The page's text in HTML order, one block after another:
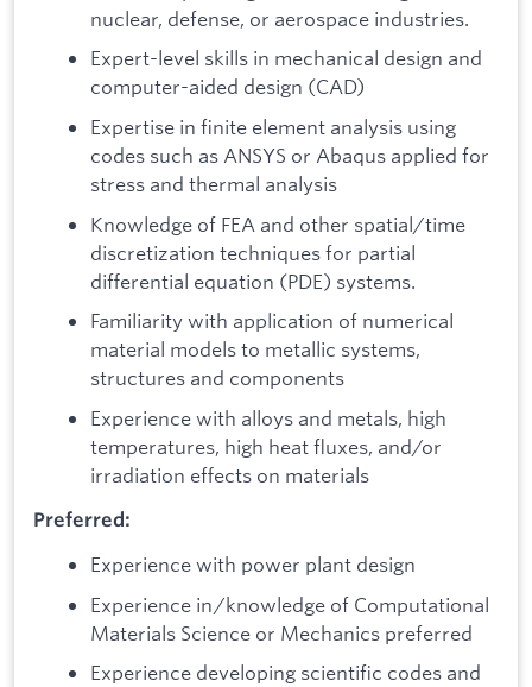
nuclear, defense, or aerospace industries.
Expert-level skills in mechanical design and
computer-aided design (CAD)
Expertise in finite element analysis using
codes such as ANSYS or Abaqus applied for
stress and thermal analysis
Knowledge of FEA and other spatial/time
discretization techniques for partial
differential equation (PDE) systems.
Familiarity with application of numerical
material models to metallic systems,
structures and components
Experience with alloys and metals, high
temperatures, high heat fluxes, and/or
irradiation effects on materials
Preferred:
Experience with power plant design
Experience in/knowledge of Computational
Materials Science or Mechanics preferred
Experience developing scientific codes and